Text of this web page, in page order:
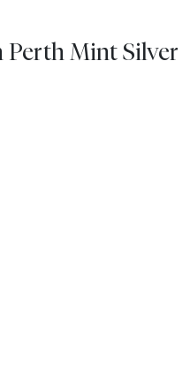
Perth Mint Silver